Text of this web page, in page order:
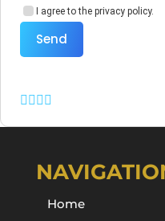
I agree to the privacy policy.
Send
Home